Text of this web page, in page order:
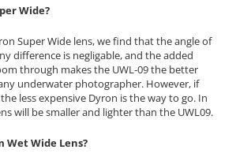
Wide?
Super Wide lens, we find that the angle of
difference is negligable, and the added
through makes the UWL-09 the better
underwater photographer. However, if
less expensive Dyron is the way to go. In
will be smaller and lighter than the UWL09.
Wet Wide Lens?